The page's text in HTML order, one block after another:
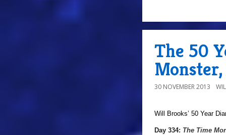
The 50
30 NOVEMBER 2013
a
Will Brooks’ 50 Year
Day 334: The Time